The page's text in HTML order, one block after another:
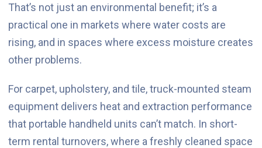
That’s not just an environmental benefit; it’s a
practical one in markets where water costs are
rising, and in spaces where excess moisture creates
other problems.
For carpet, upholstery, and tile, truck-mounted steam
equipment delivers heat and extraction performance
that portable handheld units can’t match. In short-
term rental turnovers, where a freshly cleaned space